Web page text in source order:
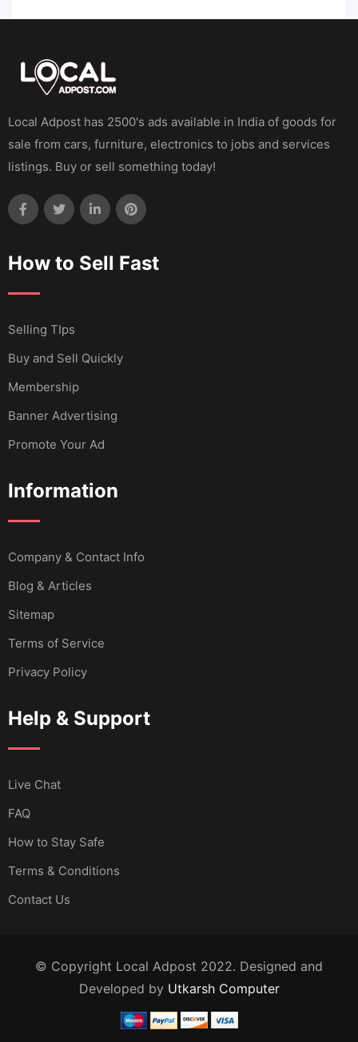
Local Adpost has 2500's ads available in India of goods for
sale from cars, furniture, electronics to jobs and services
listings. Buy or sell something today!
How to Sell Fast
Selling TIps
Buy and Sell Quickly
Membership
Banner Advertising
Promote Your Ad
Information
Company & Contact Info
Blog & Articles
Sitemap
Terms of Service
Privacy Policy
Help & Support
Live Chat
FAQ
How to Stay Safe
Terms & Conditions
Contact Us
© Copyright Local Adpost 2022. Designed and
Developed by Utkarsh Computer